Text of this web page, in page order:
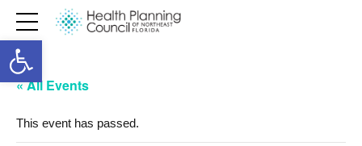
Open toolbar
« All Events
This event has passed.